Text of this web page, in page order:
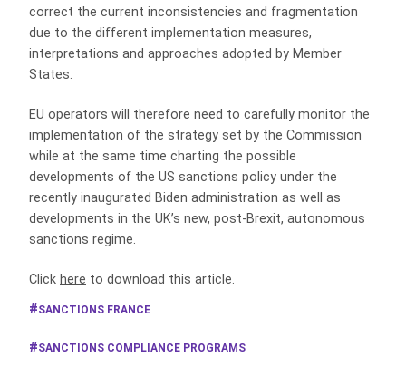
correct the current inconsistencies and fragmentation
due to the different implementation measures,
interpretations and approaches adopted by Member
States.
EU operators will therefore need to carefully monitor the
implementation of the strategy set by the Commission
while at the same time charting the possible
developments of the US sanctions policy under the
recently inaugurated Biden administration as well as
developments in the UK’s new, post-Brexit, autonomous
sanctions regime.
Click here to download this article.
SANCTIONS FRANCE
SANCTIONS COMPLIANCE PROGRAMS